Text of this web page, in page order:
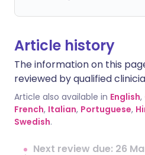
Article history
The information on this
reviewed by qualified
Article also available in English,
French, Italian, Portuguese,
Swedish.
Next review due: 26